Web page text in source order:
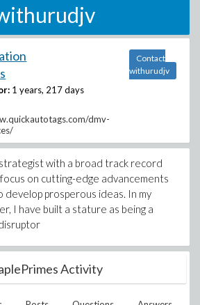
1 years, 217 days
dmv-
Contact
withurudjv
with a broad track record
on cutting-edge advancements
develop prosperous ideas. In my
I have built a stature as being a
Activity